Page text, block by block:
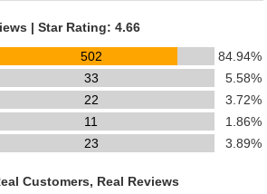
| Star Rating: 4.66
502
84.94%
33
5.58%
22
3.72%
11
1.86%
23 3.89%
Customers, Real Reviews